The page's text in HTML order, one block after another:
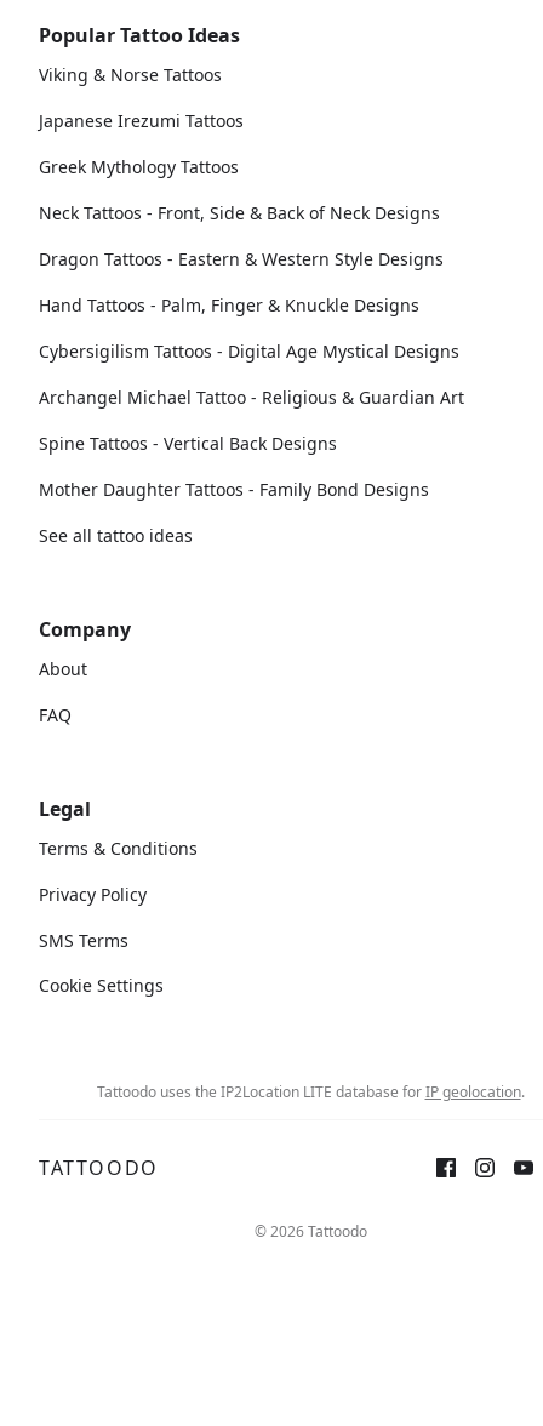
Popular Tattoo Ideas
Viking & Norse Tattoos
Japanese Irezumi Tattoos
Greek Mythology Tattoos
Neck Tattoos - Front, Side & Back of Neck Designs
Dragon Tattoos - Eastern & Western Style Designs
Hand Tattoos - Palm, Finger & Knuckle Designs
Cybersigilism Tattoos - Digital Age Mystical Designs
Archangel Michael Tattoo - Religious & Guardian Art
Spine Tattoos - Vertical Back Designs
Mother Daughter Tattoos - Family Bond Designs
See all tattoo ideas
Company
About
FAQ
Legal
Terms & Conditions
Privacy Policy
SMS Terms
Cookie Settings
Tattoodo uses the IP2Location LITE database forIP geolocation.
TATTOODO
© 2026 Tattoodo